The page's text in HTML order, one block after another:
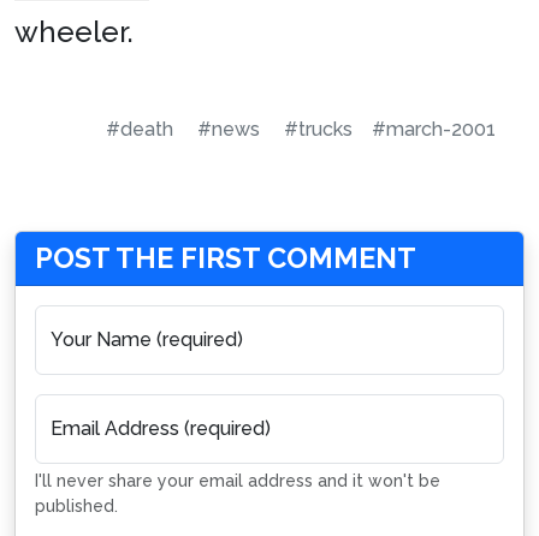
wheeler.
#death #news #trucks #march-2001
POST THE FIRST COMMENT
Your Name (required)
Email Address (required)
I'll never share your email address and it won't be
published.